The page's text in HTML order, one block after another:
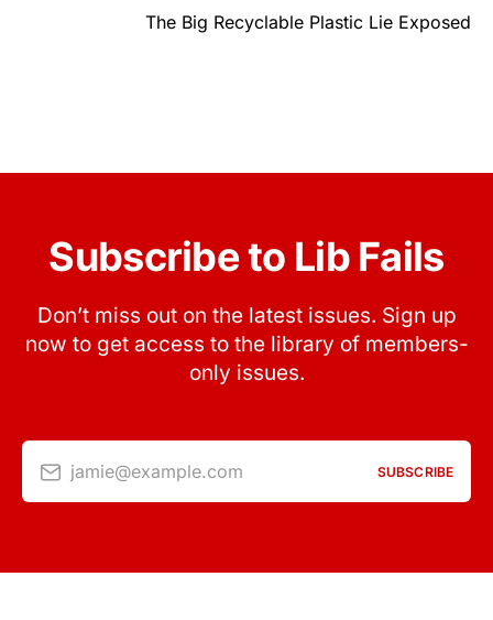
The Big Recyclable Plastic Lie Exposed
Subscribe to Lib Fails
Don’t miss out on the latest issues. Sign up
now to get access to the library of members-
only issues.
jamie@example.com SUBSCRIBE